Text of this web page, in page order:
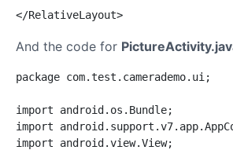
</RelativeLayout>
And the code for
package com.test.camerademo.ui;
import android.os.Bundle;
import
import android.view.View;